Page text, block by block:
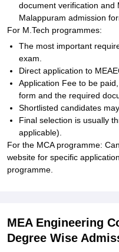
document verification and
Malappuram admission
For M.Tech programmes:
The most important
exam.
Direct application to
Application Fee to be
form and the required
Shortlisted candidates
Final selection is usually
applicable).
For the MCA programme:
website for specific
programme.
MEA Engineering
Degree Wise